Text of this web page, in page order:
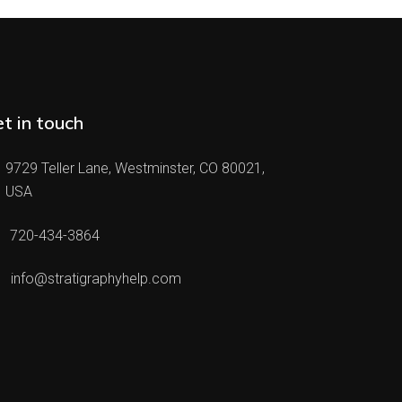
in touch
9729 Teller Lane, Westminster, CO 80021,
USA
720-434-3864
info@stratigraphyhelp.com